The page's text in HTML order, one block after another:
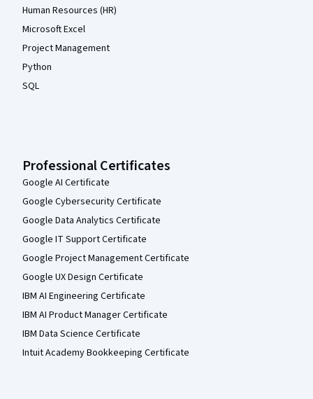
Human Resources (HR)
Microsoft Excel
Project Management
Python
SQL
Professional Certificates
Google AI Certificate
Google Cybersecurity Certificate
Google Data Analytics Certificate
Google IT Support Certificate
Google Project Management Certificate
Google UX Design Certificate
IBM AI Engineering Certificate
IBM AI Product Manager Certificate
IBM Data Science Certificate
Intuit Academy Bookkeeping Certificate